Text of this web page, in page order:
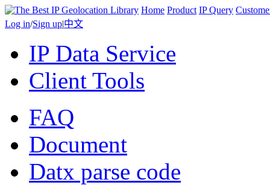
Home Product IP Query
Log in/Sign up|中文
IP Data Service
Client Tools
FAQ
Document
Datx parse code